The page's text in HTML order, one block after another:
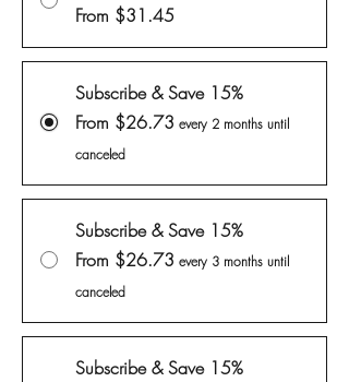
From $31.45
Subscribe & Save 15%
From $26.73 every 2 months until
canceled
Subscribe & Save 15%
From $26.73 every 3 months until
canceled
Subscribe & Save 15%